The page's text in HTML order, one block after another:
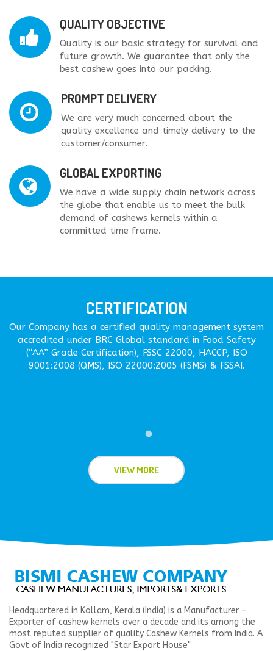
QUALITY OBJECTIVE
Quality is our basic strategy for survival and
future growth. We guarantee that only the
best cashew goes into our packing.
PROMPT DELIVERY
We are very much concerned about the
quality excellence and timely delivery to the
customer/consumer.
GLOBAL EXPORTING
We have a wide supply chain network across
the globe that enable us to meet the bulk
demand of cashews kernels within a
committed time frame.
CERTIFICATION
Our Company has a certified quality management system
accredited under BRC Global standard in Food Safety
(“AA” Grade Certification), FSSC 22000, HACCP, ISO
9001:2008 (QMS), ISO 22000:2005 (FSMS) & FSSAI.
VIEW MORE
Headquartered in Kollam, Kerala (India) is a Manufacturer –
Exporter of cashew kernels over a decade and its among the
most reputed supplier of quality Cashew Kernels from India. A
Govt of India recognized "Star Export House"